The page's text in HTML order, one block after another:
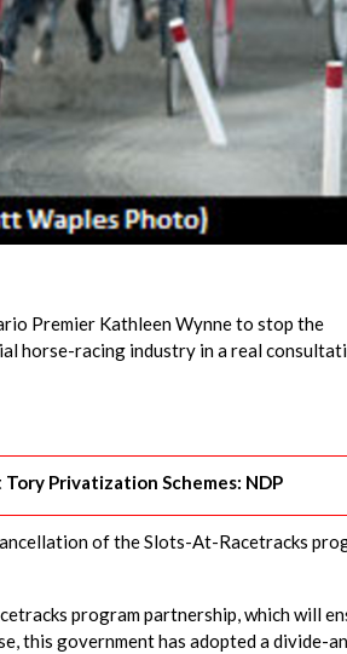
Premier Kathleen Wynne to stop the
horse-racing industry in a real
Privatization Schemes: NDP
of the Slots-At-Racetracks
program partnership, which will
this government has adopted a divide-